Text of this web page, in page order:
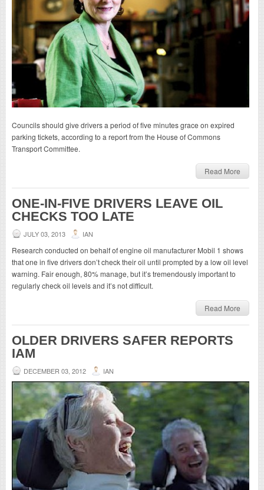
Councils should give drivers a period of five minutes grace on expired
parking tickets, according to a report from the House of Commons
Transport Committee.
Read More
ONE-IN-FIVE DRIVERS LEAVE OIL
CHECKS TOO LATE
JULY 03, 2013 IAN
Research conducted on behalf of engine oil manufacturer Mobil 1 shows
that one in five drivers don’t check their oil until prompted by a low oil level
warning. Fair enough, 80% manage, but it’s tremendously important to
regularly check oil levels and it’s not difficult.
Read More
OLDER DRIVERS SAFER REPORTS
IAM
DECEMBER 03, 2012 IAN